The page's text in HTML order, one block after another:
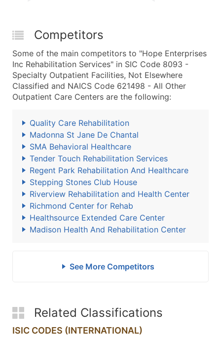
Competitors
Some of the main competitors to "Hope Enterprises
Inc Rehabilitation Services" in SIC Code 8093 -
Specialty Outpatient Facilities, Not Elsewhere
Classified and NAICS Code 621498 - All Other
Outpatient Care Centers are the following:
Quality Care Rehabilitation
Madonna St Jane De Chantal
SMA Behavioral Healthcare
Tender Touch Rehabilitation Services
Regent Park Rehabilitation And Healthcare
Stepping Stones Club House
Riverview Rehabilitation and Health Center
Richmond Center for Rehab
Healthsource Extended Care Center
Madison Health And Rehabilitation Center
See More Competitors
Related Classifications
ISIC CODES (INTERNATIONAL)